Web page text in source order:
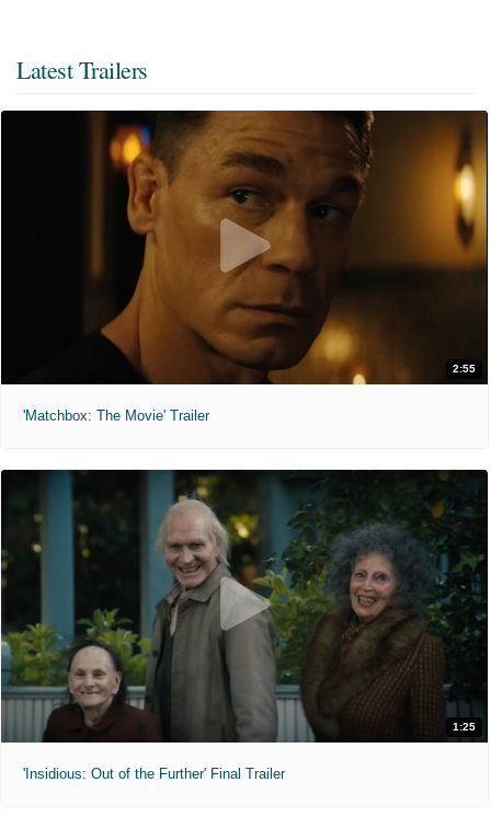
Latest Trailers
2:55
'Matchbox: The Movie' Trailer
1:25
'Insidious: Out of the Further' Final Trailer